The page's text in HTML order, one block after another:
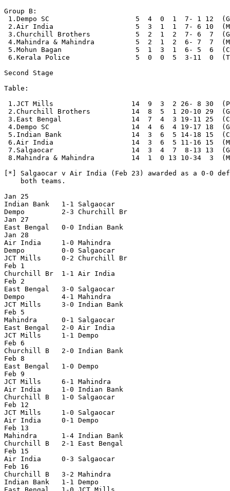
Group B:
1.Dempo SC                     5  4  0  1  7- 1 12
2.Air India                    5  3  1  1  7- 6 10
3.Churchill Brothers           5  2  1  2  7- 6  7
4.Mahindra & Mahindra          5  2  1  2  6- 7  7
5.Mohun Bagan                  5  1  3  1  6- 5  6
6.Kerala Police                5  0  0  5  3-11  0
Second Stage
Table:
1.JCT Mills                   14  9  3  2 26- 8 30
2.Churchill Brothers          14  8  5  1 20-10 29
3.East Bengal                 14  7  4  3 19-11 25
4.Dempo SC                    14  4  6  4 19-17 18
5.Indian Bank                 14  3  6  5 14-18 15
6.Air India                   14  3  6  5 11-16 15
7.Salgaocar                   14  3  4  7  8-13 13
8.Mahindra & Mahindra         14  1  0 13 10-34  3
[*] Salgaocar v Air India (Feb 23) awarded as a 0-0
    both teams.
Jan 25
Indian Bank   1-1 Salgaocar
Dempo         2-3 Churchill Br
Jan 27
East Bengal   0-0 Indian Bank
Jan 28
Air India     1-0 Mahindra
Dempo         0-0 Salgaocar
JCT Mills     0-2 Churchill Br
Feb 1
Churchill Br  1-1 Air India
Feb 2
East Bengal   3-0 Salgaocar
Dempo         4-1 Mahindra
JCT Mills     3-0 Indian Bank
Feb 5
Mahindra      0-1 Salgaocar
East Bengal   2-0 Air India
JCT Mills     1-1 Dempo
Feb 6
Churchill B   2-0 Indian Bank
Feb 8
East Bengal   1-0 Dempo
Feb 9
JCT Mills     6-1 Mahindra
Air India     1-0 Indian Bank
Churchill B   1-0 Salgaocar
Feb 12
JCT Mills     1-0 Salgaocar
Air India     0-1 Dempo
Feb 13
Mahindra      1-4 Indian Bank
Churchill B   2-1 East Bengal
Feb 15
Air India     0-3 Salgaocar
Feb 16
Churchill B   3-2 Mahindra
Indian Bank   1-1 Dempo